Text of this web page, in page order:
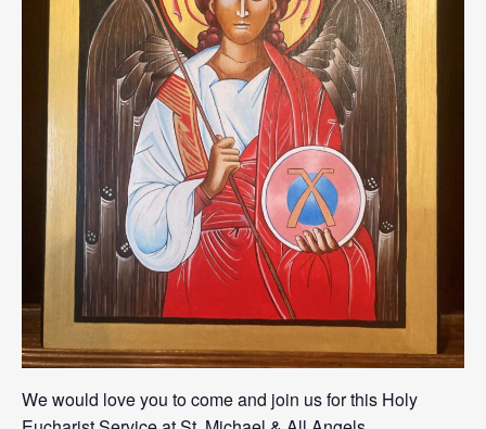
We would love you to come and join us for this Holy